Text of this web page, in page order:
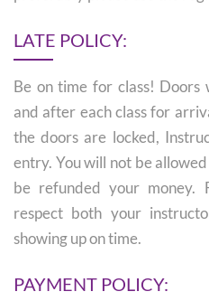
LATE POLICY:
Be on time for class!
and after each class for
the doors are locked,
entry. You will not be
be refunded your money.
respect both your
showing up on time.
PAYMENT POLICY: